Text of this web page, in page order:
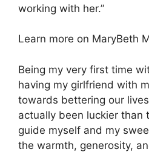
working with her.”
Learn more on MaryBeth
Being my very first time
having my girlfriend with
towards bettering our
actually been luckier than
guide myself and my
the warmth, generosity,